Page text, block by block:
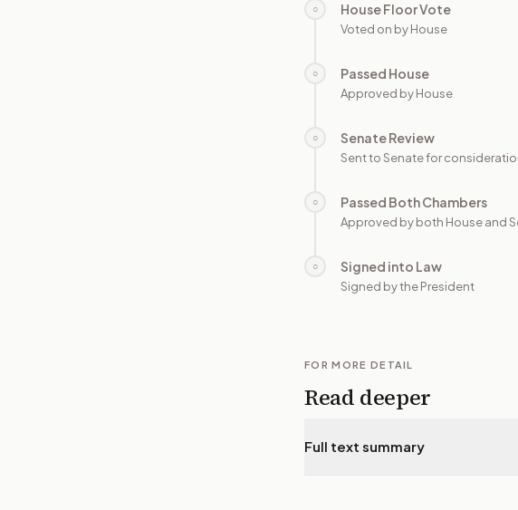
○ House Floor Vote
Voted on by House
○ Passed House
Approved by House
○ Senate Review
Sent to Senate for
○ Passed Both Chambers
Approved by both House and
○ Signed into Law
Signed by the President
FOR MORE DETAIL
Read deeper
Full text summary